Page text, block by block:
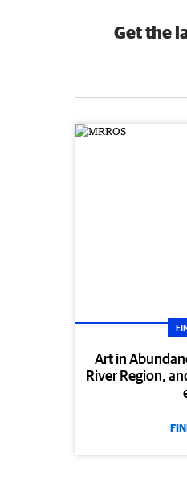
Get the
Art in
River Region,